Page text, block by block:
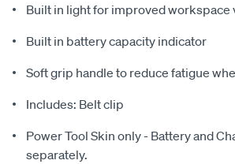
Built in light for improved workspace
Built in battery capacity indicator
Soft grip handle to reduce fatigue
Includes: Belt clip
Power Tool Skin only - Battery and
separately.